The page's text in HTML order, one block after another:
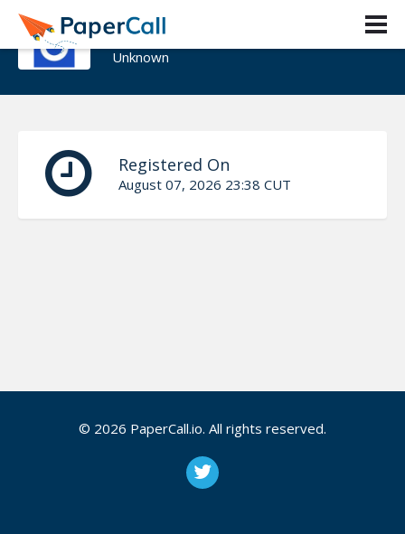
Karen Figueroa
Unknown
Registered On
August 07, 2026 23:38 CUT
© 2026 PaperCall.io. All rights reserved.